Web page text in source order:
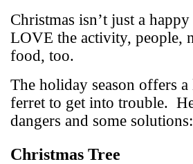
Christmas isn’t just a
LOVE the activity, people,
food, too.
The holiday season offers
ferret to get into trouble.
dangers and some solutions:
Christmas Tree